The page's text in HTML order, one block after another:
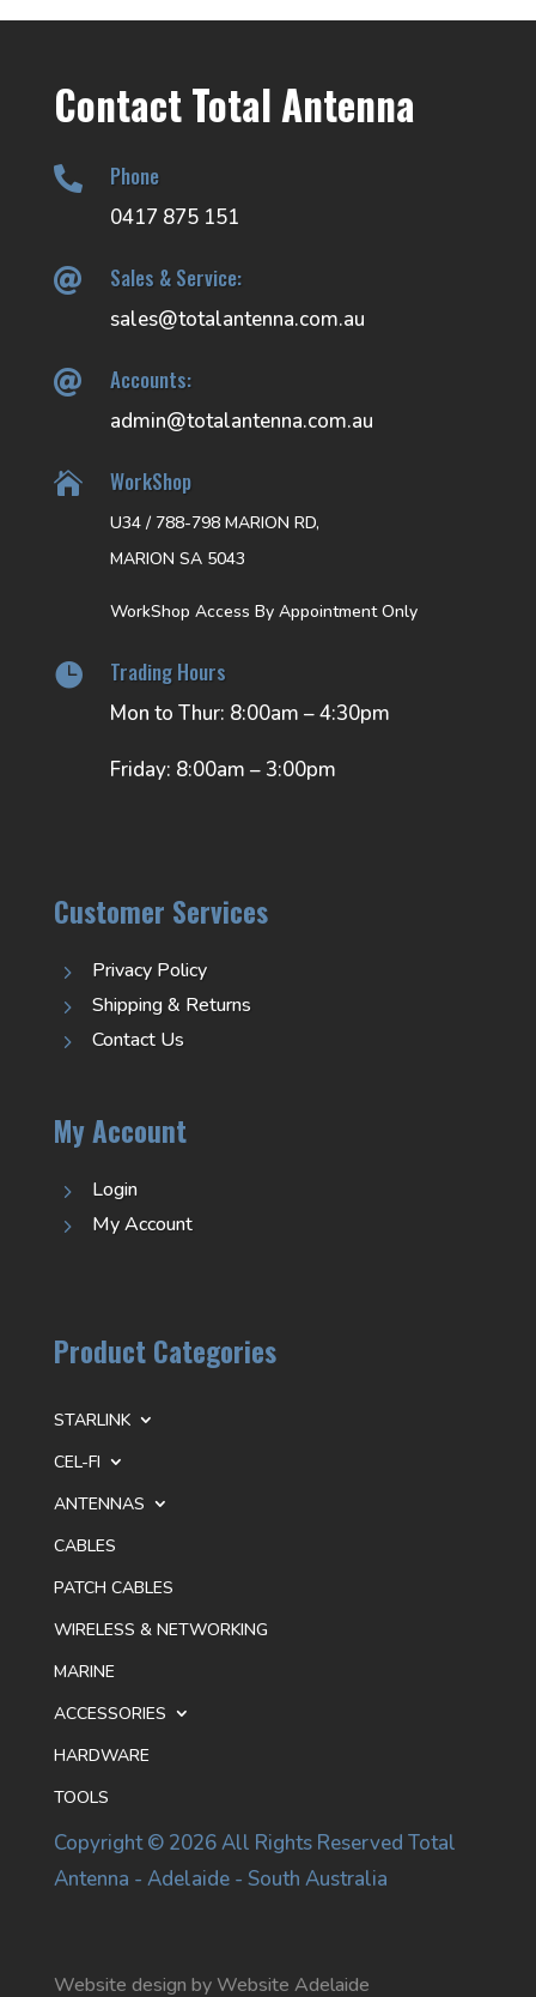
Contact Total Antenna
 Phone
0417 875 151
 Sales & Service:
sales@totalantenna.com.au
 Accounts:
admin@totalantenna.com.au
 WorkShop
U34 / 788-798 MARION RD,
MARION SA 5043
WorkShop Access By Appointment Only
 Trading Hours
Mon to Thur: 8:00am – 4:30pm
Friday: 8:00am – 3:00pm
Customer Services
5 Privacy Policy
5 Shipping & Returns
5 Contact Us
My Account
5 Login
5 My Account
Product Categories
STARLINK
CEL-FI
ANTENNAS
CABLES
PATCH CABLES
WIRELESS & NETWORKING
MARINE
ACCESSORIES
HARDWARE
TOOLS
Copyright © 2026 All Rights Reserved Total
Antenna - Adelaide - South Australia
Website design by Website Adelaide